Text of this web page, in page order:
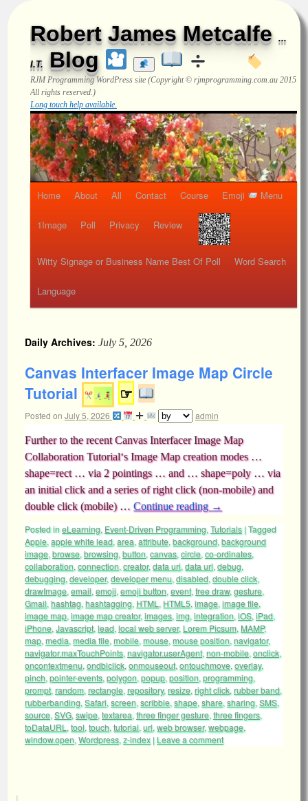
Robert James Metcalfe ...
I.T. Blog
RJM ProgrammingWordPress site (Copyright © rjmprogramming.com.au 2015
All rights reserved.)
Long touch help available.
Home About All Contact Course Emoji Menu
1Image Poll Privacy Review
Witty Signage or Business Name Best Of Poll Word Search
Language
Daily Archives: July 5, 2026
Canvas Interfacer Image Map Circle
Tutorial
☞
Posted on July 5, 2026 admin
Further to the recent Canvas Interfacer Image Map
Collaboration Tutorial‘s Image Map creation modes …
shape=rect … via 2 pointings … and … shape=poly … via
an initial click and a series of right click (non-mobile) and
double click (mobile) … Continue reading →
Posted ineLearning, Event-Driven Programming, Tutorials |Tagged
Apple, apple white lead, area, attribute, background, background
image, browse, browsing, button, canvas, circle, co-ordinates,
collaboration, connection, creator,data uri, data url, debug,
debugging, developer,developer menu, disabled, double click,
drawImage, email, emoji, emoji button, event, free draw, gesture,
Gmail, hashtag, hashtagging, HTML , HTML5, image, image file,
image map, image map creator,images, img, integration, iOS, iPad,
iPhone, Javascript, lead, local web server, Lorem Picsum, MAMP,
map, media, media file, mobile, mouse, mouse position, navigator,
navigator.maxTouchPoints, navigator.userAgent, non-mobile, onclick,
oncontextmenu, ondblclick, onmouseout, ontouchmove, overlay,
pinch, pointer-events, polygon, popup, position, programming,
prompt, random, rectangle, repository, resize, right click, rubber band,
rubberbanding, Safari, screen, scribble, shape, share, sharing, SMS,
source, SVG, swipe, textarea, three finger gesture, three fingers,
toDataURL , tool, touch, tutorial, url, web browser,webpage,
window.open, Wordpress, z-index | Leave a comment